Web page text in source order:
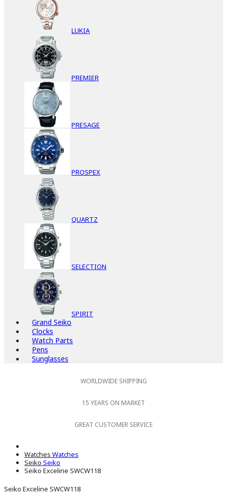
LUKIA
PREMIER
PRESAGE
PROSPEX
QUARTZ
SELECTION
SPIRIT
Grand Seiko
Clocks
Watch Parts
Pens
Sunglasses
WORLDWIDE SHIPPING
15 YEARS ON MARKET
GREAT CUSTOMER SERVICE
Watches Watches
Seiko Seiko
Seiko Exceline SWCW118
Seiko Exceline SWCW118